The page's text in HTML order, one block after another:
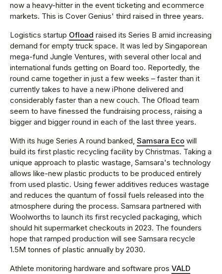
now a heavy-hitter in the event ticketing and ecommerce
markets. This is Cover Genius' third raised in three years.
Logistics startup Ofload raised its Series B amid increasing
demand for empty truck space. It was led by Singaporean
mega-fund Jungle Ventures, with several other local and
international funds getting on Board too. Reportedly, the
round came together in just a few weeks – faster than it
currently takes to have a new iPhone delivered and
considerably faster than a new couch. The Ofload team
seem to have finessed the fundraising process, raising a
bigger and bigger round in each of the last three years.
With its huge Series A round banked, Samsara Eco will
build its first plastic recycling facility by Christmas. Taking a
unique approach to plastic wastage, Samsara's technology
allows like-new plastic products to be produced entirely
from used plastic. Using fewer additives reduces wastage
and reduces the quantum of fossil fuels released into the
atmosphere during the process. Samsara partnered with
Woolworths to launch its first recycled packaging, which
should hit supermarket checkouts in 2023. The founders
hope that ramped production will see Samsara recycle
1.5M tonnes of plastic annually by 2030.
Athlete monitoring hardware and software pros VALD